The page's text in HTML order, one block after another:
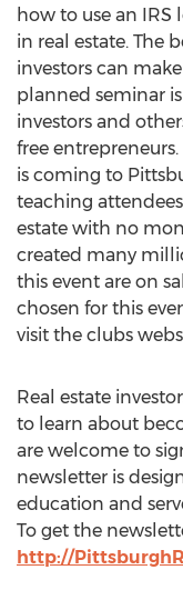
how to use an
in real estate. The
investors can
planned seminar
investors and
free
is coming to
teaching
estate with no
created many
this event are on
chosen for this
visit the clubs
Real estate
to learn about
are welcome to
newsletter is
education and
To get the
http://